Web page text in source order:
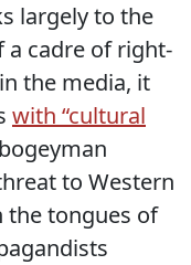
largely to the
cadre of right-
the media, it
with “cultural
to Western
the tongues of